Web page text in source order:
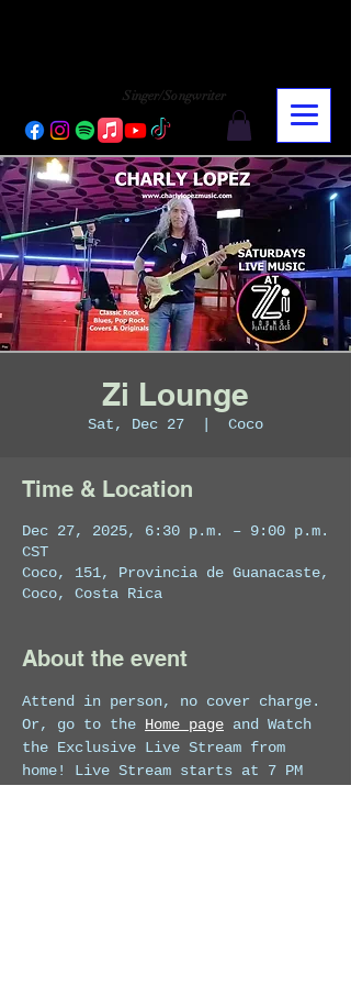
Singer/Songwriter
Zi Lounge
Sat, Dec 27 Coco
Time & Location
Dec 27, 2025, 6:30 p.m. – 9:00 p.m.
CST
Coco, 151, Provincia de Guanacaste,
Coco, Costa Rica
About the event
Attend in person, no cover charge.
Or, go to the Home page and Watch
the Exclusive Live Stream from
home! Live Stream starts at 7 PM